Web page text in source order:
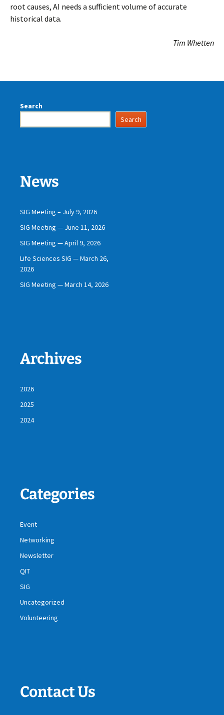
root causes, AI needs a sufficient volume of accurate
historical data.
Tim Whetten
Search
Search
News
SIG Meeting – July 9, 2026
SIG Meeting — June 11, 2026
SIG Meeting — April 9, 2026
Life Sciences SIG — March 26,
2026
SIG Meeting — March 14, 2026
Archives
2026
2025
2024
Categories
Event
Networking
Newsletter
QIT
SIG
Uncategorized
Volunteering
Contact Us